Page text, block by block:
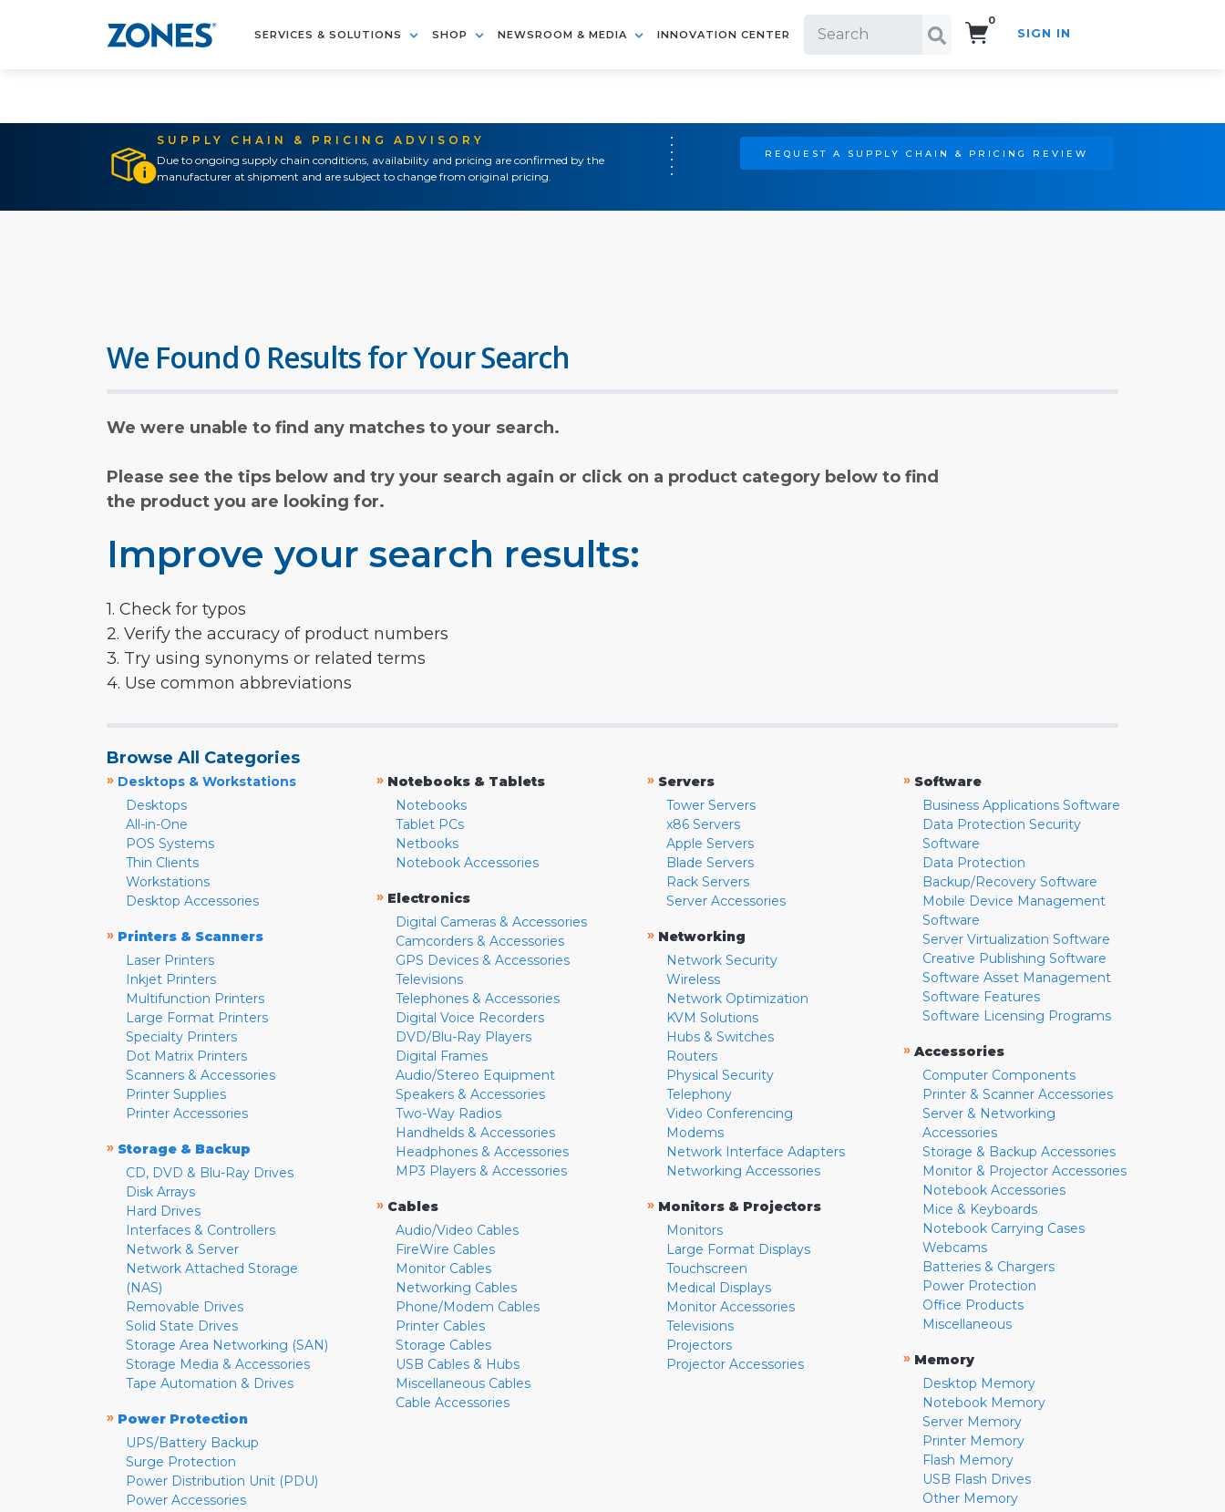
SERVICES & SOLUTIONS SHOP NEWSROOM & MEDIA INNOVATION CENTER
0
SIGN IN
SUPPLY CHAIN & PRICING ADVISORY
Due to ongoing supply chain conditions, availability and pricing are confirmed by the
manufacturer at shipment and are subject to change from original pricing.
REQUEST A SUPPLY CHAIN & PRICING REVIEW
We Found 0 Results for Your Search
We were unable to find any matches to your search.
Please see the tips below and try your search again or click on a product category below to find
the product you are looking for.
Improve your search results:
1. Check for typos
2. Verify the accuracy of product numbers
3. Try using synonyms or related terms
4. Use common abbreviations
Browse All Categories
» Desktops & Workstations
Desktops
All-in-One
POS Systems
Thin Clients
Workstations
Desktop Accessories
» Printers & Scanners
Laser Printers
Inkjet Printers
Multifunction Printers
Large Format Printers
Specialty Printers
Dot Matrix Printers
Scanners & Accessories
Printer Supplies
Printer Accessories
» Storage & Backup
CD, DVD & Blu-Ray Drives
Disk Arrays
Hard Drives
Interfaces & Controllers
Network & Server
Network Attached Storage
(NAS)
Removable Drives
Solid State Drives
Storage Area Networking (SAN)
Storage Media & Accessories
Tape Automation & Drives
» Power Protection
UPS/Battery Backup
Surge Protection
Power Distribution Unit (PDU)
Power Accessories
» Notebooks & Tablets
Notebooks
Tablet PCs
Netbooks
Notebook Accessories
» Electronics
Digital Cameras & Accessories
Camcorders & Accessories
GPS Devices & Accessories
Televisions
Telephones & Accessories
Digital Voice Recorders
DVD/Blu-Ray Players
Digital Frames
Audio/Stereo Equipment
Speakers & Accessories
Two-Way Radios
Handhelds & Accessories
Headphones & Accessories
MP3 Players & Accessories
» Cables
Audio/Video Cables
FireWire Cables
Monitor Cables
Networking Cables
Phone/Modem Cables
Printer Cables
Storage Cables
USB Cables & Hubs
Miscellaneous Cables
Cable Accessories
» Servers
Tower Servers
x86 Servers
Apple Servers
Blade Servers
Rack Servers
Server Accessories
» Networking
Network Security
Wireless
Network Optimization
KVM Solutions
Hubs & Switches
Routers
Physical Security
Telephony
Video Conferencing
Modems
Network Interface Adapters
Networking Accessories
» Monitors & Projectors
Monitors
Large Format Displays
Touchscreen
Medical Displays
Monitor Accessories
Televisions
Projectors
Projector Accessories
» Software
Business Applications Software
Data Protection Security
Software
Data Protection
Backup/Recovery Software
Mobile Device Management
Software
Server Virtualization Software
Creative Publishing Software
Software Asset Management
Software Features
Software Licensing Programs
» Accessories
Computer Components
Printer & Scanner Accessories
Server & Networking
Accessories
Storage & Backup Accessories
Monitor & Projector Accessories
Notebook Accessories
Mice & Keyboards
Notebook Carrying Cases
Webcams
Batteries & Chargers
Power Protection
Office Products
Miscellaneous
» Memory
Desktop Memory
Notebook Memory
Server Memory
Printer Memory
Flash Memory
USB Flash Drives
Other Memory